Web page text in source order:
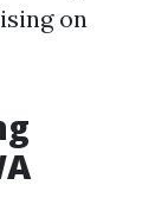
on